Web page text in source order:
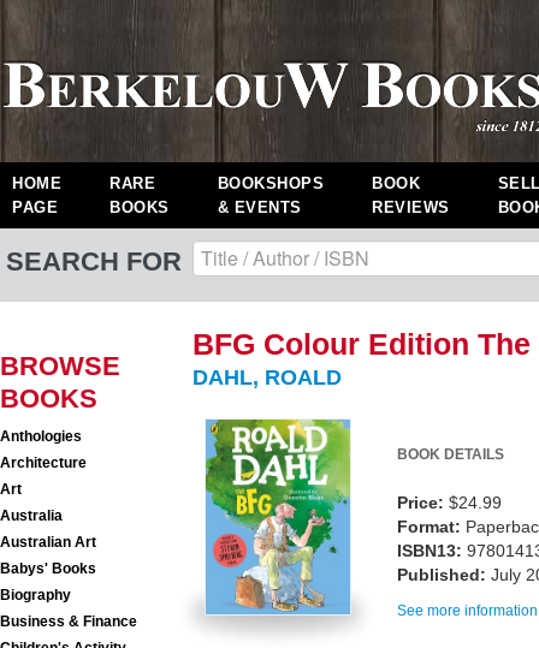
HOME
PAGE
RARE
BOOKS
BOOKSHOPS
& EVENTS
BOOK
REVIEWS
SEARCH FOR
BROWSE
BOOKS
Anthologies
Architecture
Art
Australia
Australian Art
Babys' Books
Biography
Business & Finance
BFG Colour Edition The
DAHL, ROALD
BOOK DETAILS
Price: $24.99
Format:
ISBN13:
Published: July
See more